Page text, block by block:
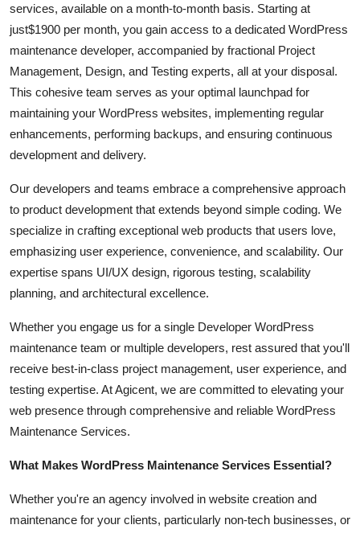
services, available on a month-to-month basis. Starting at
just$1900 per month, you gain access to a dedicated WordPress
maintenance developer, accompanied by fractional Project
Management, Design, and Testing experts, all at your disposal.
This cohesive team serves as your optimal launchpad for
maintaining your WordPress websites, implementing regular
enhancements, performing backups, and ensuring continuous
development and delivery.
Our developers and teams embrace a comprehensive approach
to product development that extends beyond simple coding. We
specialize in crafting exceptional web products that users love,
emphasizing user experience, convenience, and scalability. Our
expertise spans UI/UX design, rigorous testing, scalability
planning, and architectural excellence.
Whether you engage us for a single Developer WordPress
maintenance team or multiple developers, rest assured that you'll
receive best-in-class project management, user experience, and
testing expertise. At Agicent, we are committed to elevating your
web presence through comprehensive and reliable WordPress
Maintenance Services.
What Makes WordPress Maintenance Services Essential?
Whether you're an agency involved in website creation and
maintenance for your clients, particularly non-tech businesses, or